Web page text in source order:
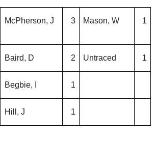
McPherson, J 3 Mason, W 1
Baird, D 2 Untraced 1
Begbie, I 1
Hill, J 1